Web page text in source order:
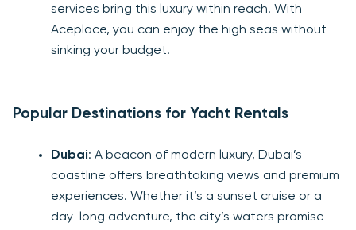
services bring this luxury within reach. With
Aceplace, you can enjoy the high seas without
sinking your budget.
Popular Destinations for Yacht Rentals
Dubai: A beacon of modern luxury, Dubai’s
coastline offers breathtaking views and premium
experiences. Whether it’s a sunset cruise or a
day-long adventure, the city’s waters promise